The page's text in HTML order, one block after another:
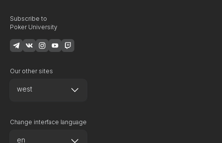
Subscribe to
Poker University
Our other sites
west
Change interface language
en